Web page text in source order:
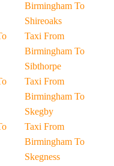
Birmingham To
Shireoaks
Taxi From
Birmingham To
Sibthorpe
Taxi From
Birmingham To
Skegby
Taxi From
Birmingham To
Skegness